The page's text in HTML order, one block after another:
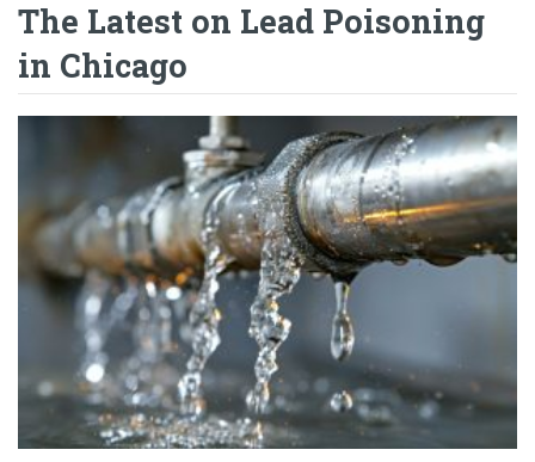
The Latest on Lead Poisoning
in Chicago